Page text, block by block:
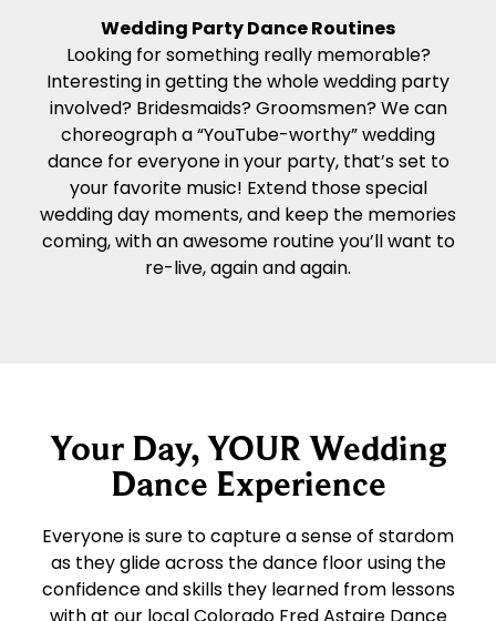
Wedding Party Dance Routines
Looking for something really memorable?
Interesting in getting the whole wedding party
involved? Bridesmaids? Groomsmen? We can
choreograph a “YouTube-worthy” wedding
dance for everyone in your party, that’s set to
your favorite music! Extend those special
wedding day moments, and keep the memories
coming, with an awesome routine you’ll want to
re-live, again and again.
Your Day, YOUR Wedding
Dance Experience
Everyone is sure to capture a sense of stardom
as they glide across the dance floor using the
confidence and skills they learned from lessons